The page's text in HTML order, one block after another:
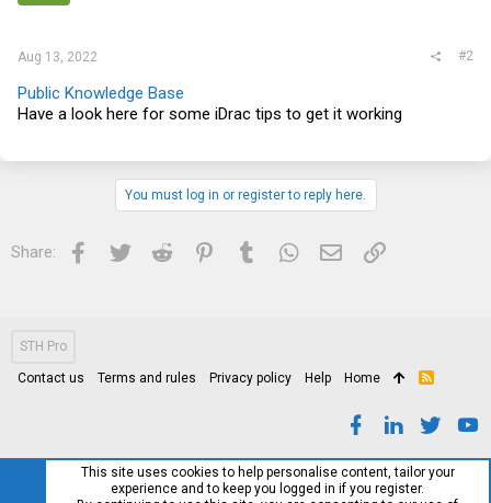
Aug 13, 2022 #2
Public Knowledge Base
Have a look here for some iDrac tips to get it working
You must log in or register to reply here.
Share: Facebook
Twitter Reddit PinterestTumblrWhatsApp
Email Link
STH Pro
Contact us Terms and rules Privacy policy Help Home
R
This site uses cookies to help personalise content, tailor your
experience and to keep you logged in if you register.